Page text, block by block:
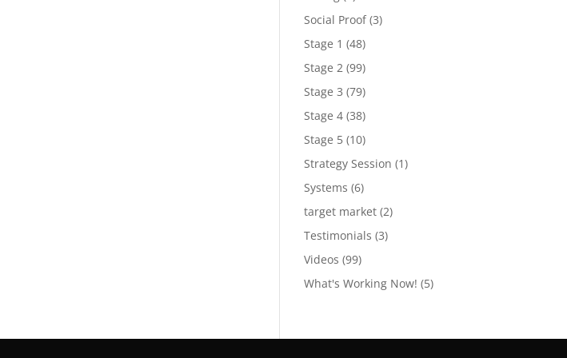
Social Proof(3)
Stage 1 (48)
Stage 2 (99)
Stage 3 (79)
Stage 4 (38)
Stage 5 (10)
Strategy Session (1)
Systems (6)
target market (2)
Testimonials (3)
Videos (99)
What's Working Now! (5)